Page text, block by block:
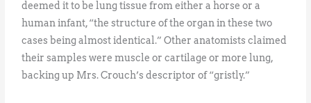
deemed it to be lung tissue from either a horse or a
human infant, “the structure of the organ in these two
cases being almost identical.” Other anatomists claimed
their samples were muscle or cartilage or more lung,
backing up Mrs. Crouch’s descriptor of “gristly.”